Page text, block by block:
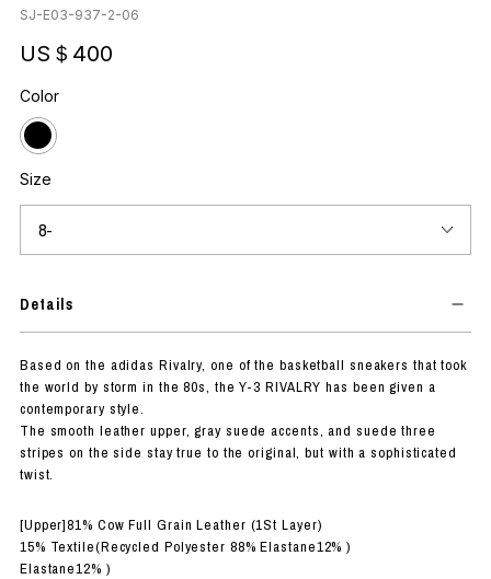
SJ-E03-937-2-06
US＄400
Color
Size
Details
Based on the adidas Rivalry, one of the basketball sneakers that took
the world by storm in the 80s, the Y-3 RIVALRY has been given a
contemporary style.
The smooth leather upper, gray suede accents, and suede three
stripes on the side stay true to the original, but with a sophisticated
twist.
[Upper]81% Cow Full Grain Leather (1St Layer)
15% Textile(Recycled Polyester 88% Elastane12% )
Elastane12% )